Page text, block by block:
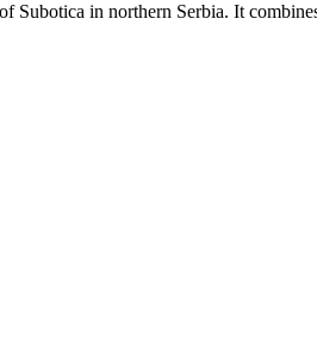
Subotica in northern Serbia. It